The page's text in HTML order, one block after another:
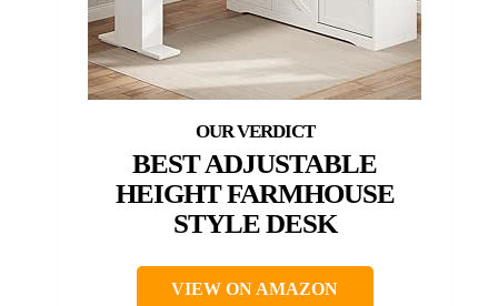
BEST ADJUSTABLE
HEIGHT FARMHOUSE
STYLE DESK
VIEW ON AMAZON